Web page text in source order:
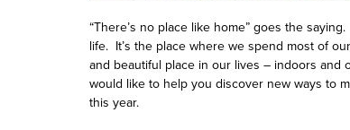
“There’s no place like home” goes the
life. It’s the place where we spend most of
and beautiful place in our lives – indoors and
would like to help you discover new ways to
this year.